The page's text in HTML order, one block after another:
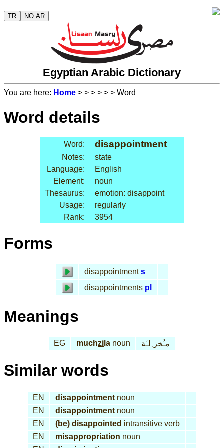
TR NO AR
Egyptian Arabic Dictionary
You are here: Home > > > > > > Word
Word details
Word: disappointment
Notes:
state
Language:
English
Element:
noun
Thesaurus:
emotion: disappoint
Usage:
regularly
Rank:
3954
Forms
disappointment s
disappointments pl
Meanings
EG muchzi la noun مـُخز ِلـَة
Similar words
EN disappointment noun
EN
disappointment noun
EN
(be) disappointed intransitive verb
EN
misappropriation noun